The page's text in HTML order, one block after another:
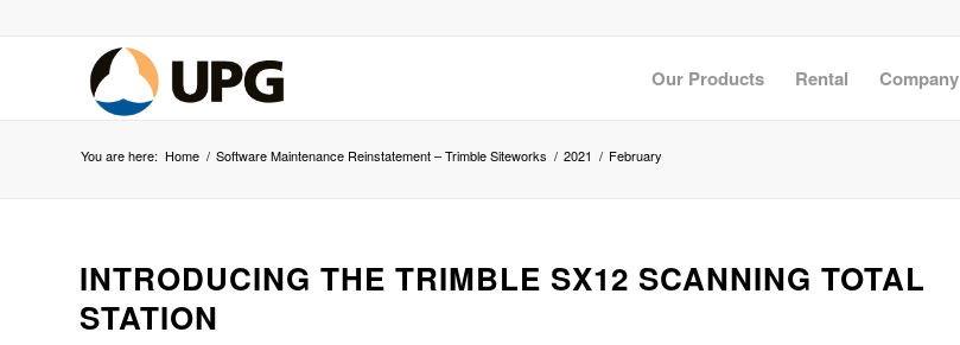
Our Products Rental Company
You are here: Home / Software Maintenance Reinstatement – Trimble Siteworks / 2021 / February
INTRODUCING THE TRIMBLE SX12 SCANNING TOTAL
STATION